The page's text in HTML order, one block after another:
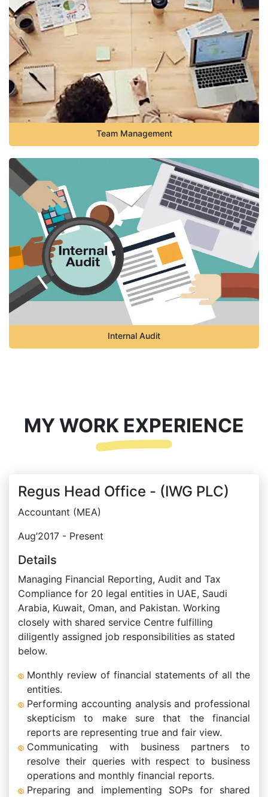
Team Management
Internal Audit
MY WORK EXPERIENCE
Regus Head Office - (IWG PLC)
Accountant (MEA)
Aug’2017 - Present
Details
Managing Financial Reporting, Audit and Tax
Compliance for 20 legal entities in UAE, Saudi
Arabia, Kuwait, Oman, and Pakistan. Working
closely with shared service Centre fulfilling
diligently assigned job responsibilities as stated
below.
Monthly review of financial statements of all the
entities.
Performing accounting analysis and professional
skepticism to make sure that the financial
reports are representing true and fair view.
Communicating with business partners to
resolve their queries with respect to business
operations and monthly financial reports.
Preparing and implementing SOPs for shared